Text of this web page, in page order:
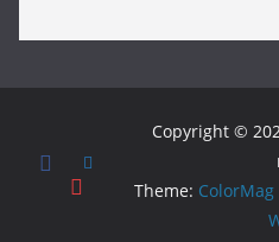
Copyright ©
Theme: ColorMag